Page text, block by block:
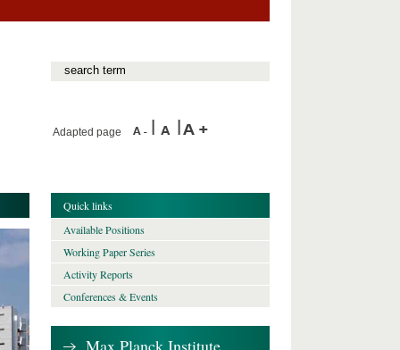
Adapted page
Quick links
Available Positions
Working Paper Series
Activity Reports
Conferences & Events
Max Planck Institute